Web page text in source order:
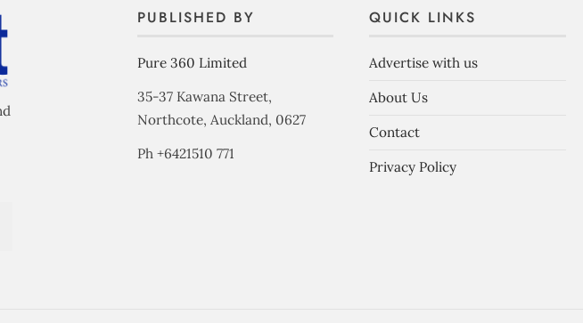
PUBLISHED BY
Pure 360 Limited
35-37 Kawana Street,
Northcote, Auckland, 0627
Ph +6421510 771
QUICK LINKS
Advertise with us
About Us
Contact
Privacy Policy